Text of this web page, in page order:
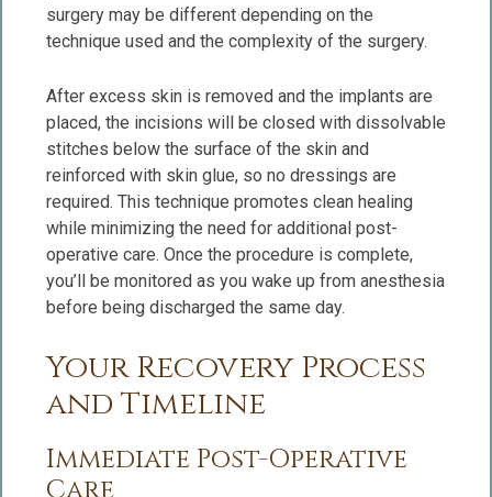
surgery may be different depending on the
technique used and the complexity of the surgery.
After excess skin is removed and the implants are
placed, the incisions will be closed with dissolvable
stitches below the surface of the skin and
reinforced with skin glue, so no dressings are
required. This technique promotes clean healing
while minimizing the need for additional post-
operative care. Once the procedure is complete,
you’ll be monitored as you wake up from anesthesia
before being discharged the same day.
Your Recovery Process
and Timeline
Immediate Post-Operative